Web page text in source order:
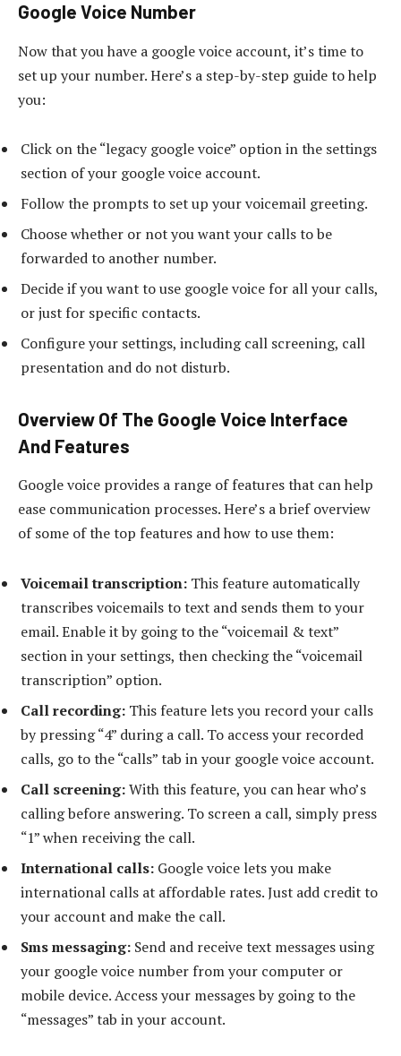
Google Voice Number
Now that you have a google voice account, it’s time to
set up your number. Here’s a step-by-step guide to help
you:
Click on the “legacy google voice” option in the settings
section of your google voice account.
Follow the prompts to set up your voicemail greeting.
Choose whether or not you want your calls to be
forwarded to another number.
Decide if you want to use google voice for all your calls,
or just for specific contacts.
Configure your settings, including call screening, call
presentation and do not disturb.
Overview Of The Google Voice Interface
And Features
Google voice provides a range of features that can help
ease communication processes. Here’s a brief overview
of some of the top features and how to use them:
Voicemail transcription: This feature automatically
transcribes voicemails to text and sends them to your
email. Enable it by going to the “voicemail & text”
section in your settings, then checking the “voicemail
transcription” option.
Call recording: This feature lets you record your calls
by pressing “4” during a call. To access your recorded
calls, go to the “calls” tab in your google voice account.
Call screening:With this feature, you can hear who’s
calling before answering. To screen a call, simply press
“1” when receiving the call.
International calls: Google voice lets you make
international calls at affordable rates. Just add credit to
your account and make the call.
Sms messaging: Send and receive text messages using
your google voice number from your computer or
mobile device. Access your messages by going to the
“messages” tab in your account.